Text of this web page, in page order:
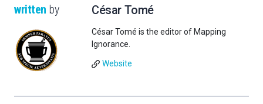
written by César Tomé
César Tomé is the editor of Mapping
Ignorance.
Website